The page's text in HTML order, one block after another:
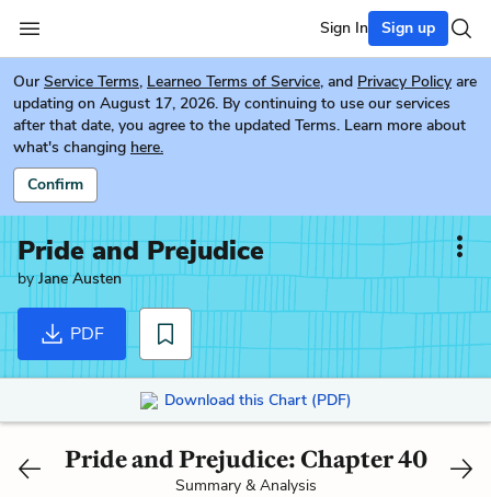
Sign In Sign up
Our Service Terms, Learneo Terms of Service, and Privacy Policy are
updating on August 17, 2026. By continuing to use our services
after that date, you agree to the updated Terms. Learn more about
what's changing here.
Confirm
Pride and Prejudice
byJane Austen
PDF
Download this Chart (PDF)
Pride and Prejudice: Chapter 40
Summary & Analysis